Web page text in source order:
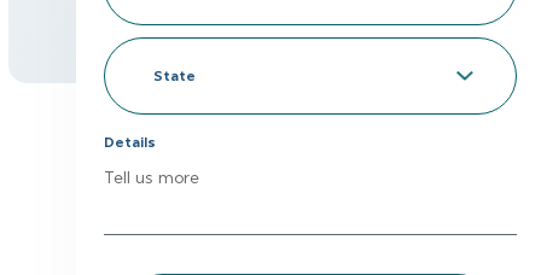
Looking
to
Details
Tell us more